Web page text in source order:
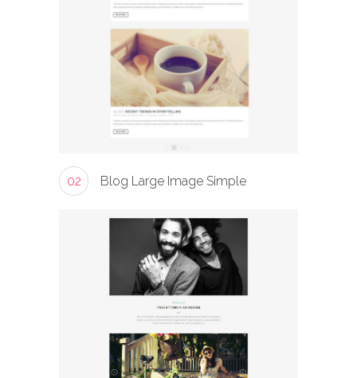
02 Blog Large Image Simple